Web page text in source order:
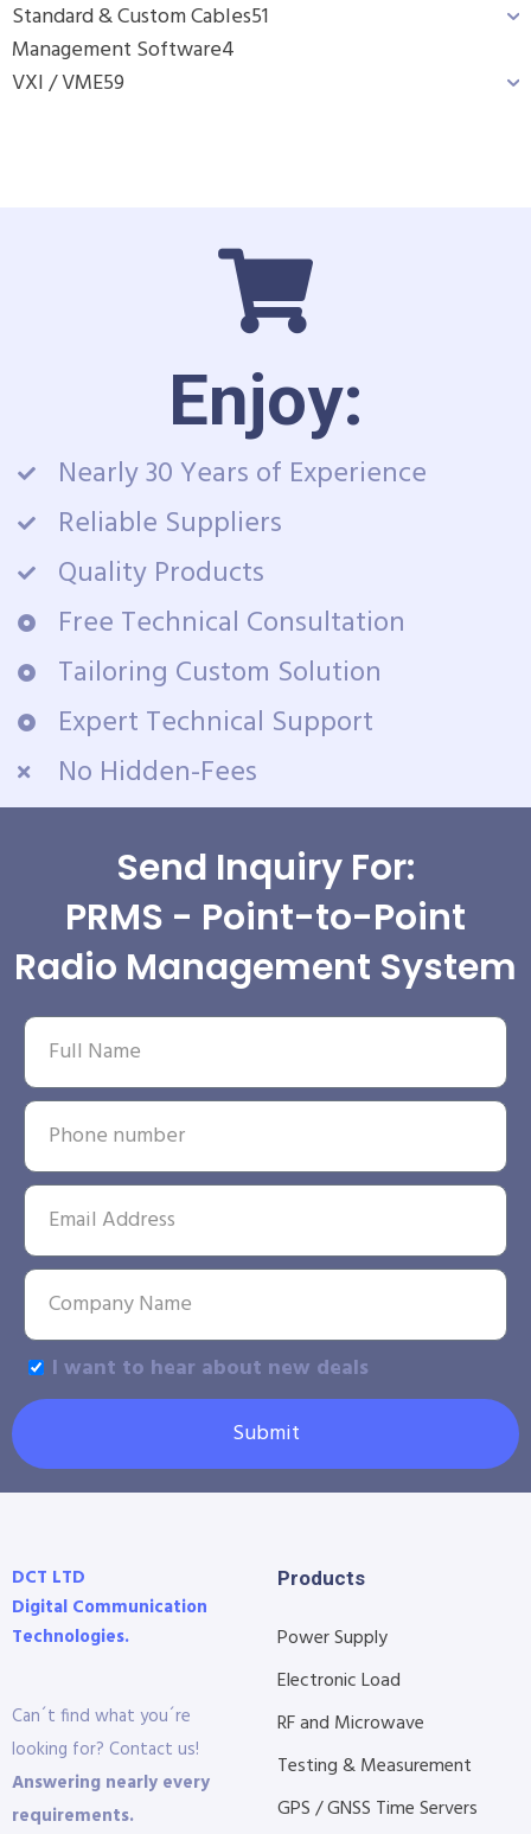
Standard & Custom Cables51
Management Software4
VXI / VME59
Enjoy:
Nearly 30 Years of Experience
Reliable Suppliers
Quality Products
Free Technical Consultation
Tailoring Custom Solution
Expert Technical Support
No Hidden-Fees
Send Inquiry For:
PRMS - Point-to-Point
Radio Management System
I want to hear about new deals
Submit
DCT LTD
Digital Communication
Technologies.
Can´t find what you´re
looking for? Contact us!
Answering nearly every
requirements.
Products
Power Supply
Electronic Load
RF and Microwave
Testing & Measurement
GPS / GNSS Time Servers